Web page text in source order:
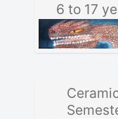
6 to 17